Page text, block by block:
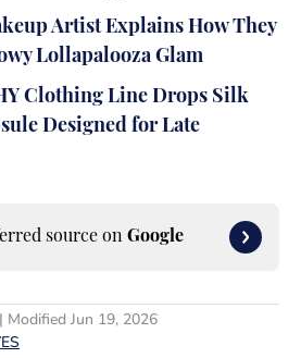
Artist Explains How They
Lollapalooza Glam
Clothing Line Drops Silk
Designed for Late
source on Google
| Modified Jun 19, 2026